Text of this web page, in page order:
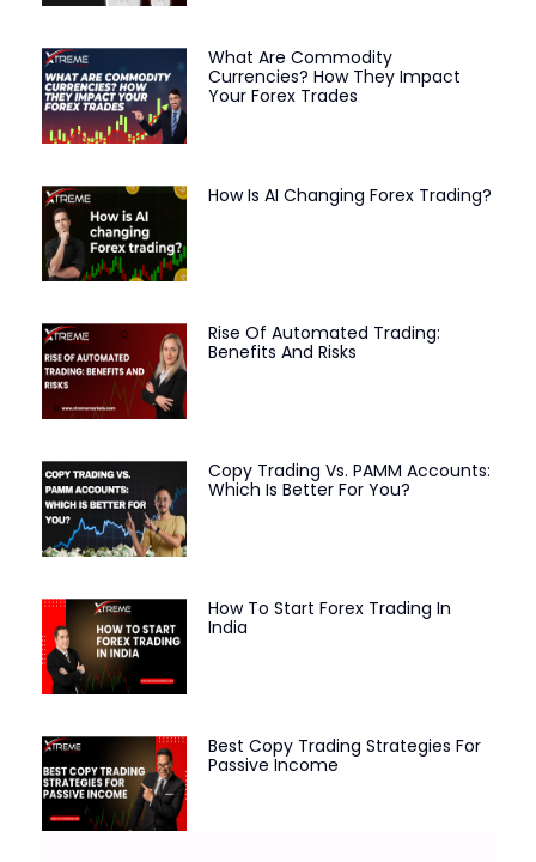
What Are Commodity
Currencies? How They Impact
Your Forex Trades
How Is AI Changing Forex Trading?
Rise Of Automated Trading:
Benefits And Risks
Copy Trading Vs. PAMM Accounts:
Which Is Better For You?
How To Start Forex Trading In
India
Best Copy Trading Strategies For
Passive Income